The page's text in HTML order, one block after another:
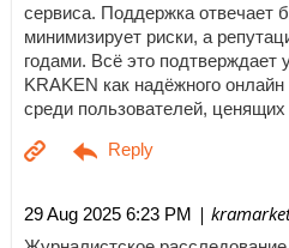
сервиса. Поддержка отвечает
минимизирует риски, а
годами. Всё это подтверждает
KRAKEN как надёжного
среди пользователей, ценящих
29 Aug 2025 6:23 PM |